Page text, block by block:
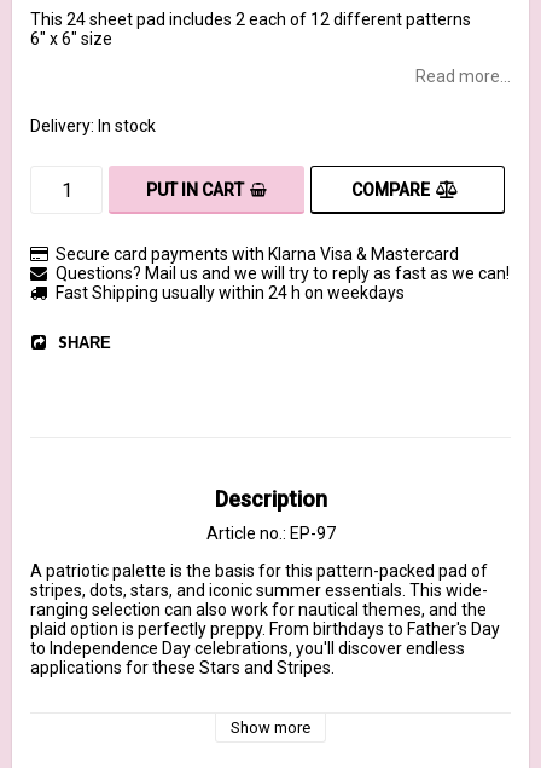
This 24 sheet pad includes 2 each of 12 different patterns
6" x 6" size
Read more...
Delivery: In stock
PUT IN CART COMPARE
Secure card payments with Klarna Visa & Mastercard
Questions? Mail us and we will try to reply as fast as we can!
Fast Shipping usually within 24 h on weekdays
SHARE
Description
Article no.: EP-97
A patriotic palette is the basis for this pattern-packed pad of
stripes, dots, stars, and iconic summer essentials. This wide-
ranging selection can also work for nautical themes, and the
plaid option is perfectly preppy. From birthdays to Father's Day
to Independence Day celebrations, you'll discover endless
applications for these Stars and Stripes.
coordinates perfectly with our line of exclusive card stocks. The
Show more